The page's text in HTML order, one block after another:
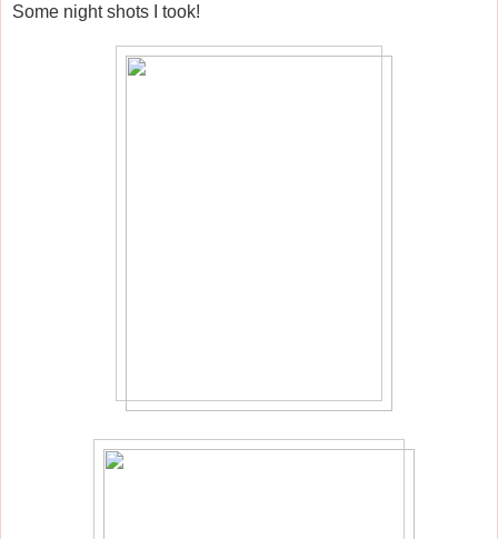
Some night shots I took!